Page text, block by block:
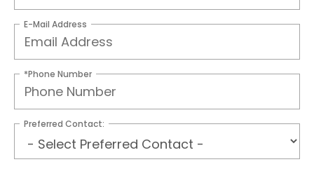
E-Mail Address
*Phone Number
Preferred Contact: